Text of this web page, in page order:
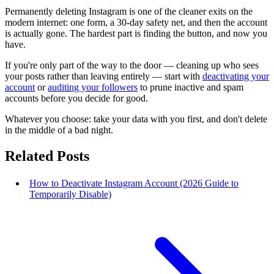
Permanently deleting Instagram is one of the cleaner exits on the
modern internet: one form, a 30-day safety net, and then the account
is actually gone. The hardest part is finding the button, and now you
have.
If you're only part of the way to the door — cleaning up who sees
your posts rather than leaving entirely — start with deactivating your
account orauditing your followers to prune inactive and spam
accounts before you decide for good.
Whatever you choose: take your data with you first, and don't delete
in the middle of a bad night.
Related Posts
How to Deactivate Instagram Account (2026 Guide to
Temporarily Disable)